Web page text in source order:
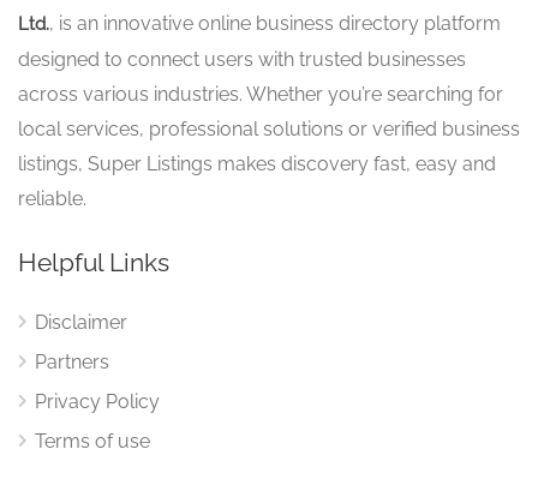
Ltd., is an innovative online business directory platform
designed to connect users with trusted businesses
across various industries. Whether you’re searching for
local services, professional solutions or verified business
listings, Super Listings makes discovery fast, easy and
reliable.
Helpful Links
Disclaimer
Partners
Privacy Policy
Terms of use